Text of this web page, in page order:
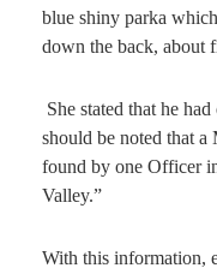
blue shiny parka
down the back, about
She stated that he
should be noted that a
found by one Officer
Valley.”
With this information,